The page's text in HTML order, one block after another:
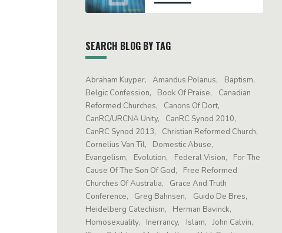
SEARCH BLOG BY TAG
Abraham Kuyper Amandus Polanus
Baptism
Belgic Confession
Book Of Praise
Canadian
Reformed Churches
Canons Of Dort
CanRC/URCNA Unity
CanRC Synod 2010
CanRC Synod 2013
Christian Reformed Church
Cornelius Van Til
Domestic Abuse
Evangelism
Evolution Federal Vision
For The
Cause Of The Son Of God
Free Reformed
Churches Of Australia
Grace And Truth
Conference
Greg Bahnsen
Guido De Bres
Heidelberg Catechism
Herman Bavinck
Homosexuality
Inerrancy Islam
John Calvin